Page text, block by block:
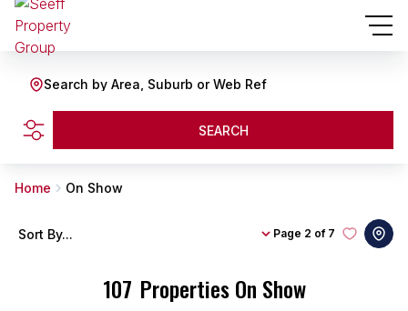
Search by Area, Suburb or Web Ref
SEARCH
Home On Show
107 Properties On Show
Page 2 of 7
Sort By...